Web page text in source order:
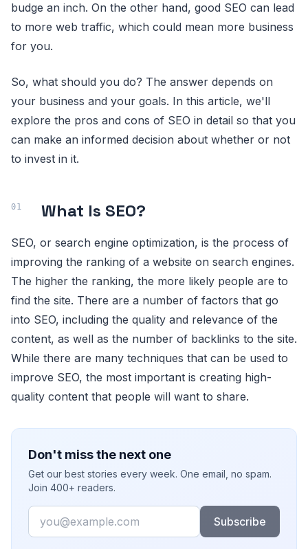
budge an inch. On the other hand, good SEO can lead
to more web traffic, which could mean more business
for you.
So, what should you do? The answer depends on
your business and your goals. In this article, we'll
explore the pros and cons of SEO in detail so that you
can make an informed decision about whether or not
to invest in it.
What Is SEO?
SEO, or search engine optimization, is the process of
improving the ranking of a website on search engines.
The higher the ranking, the more likely people are to
find the site. There are a number of factors that go
into SEO, including the quality and relevance of the
content, as well as the number of backlinks to the site.
While there are many techniques that can be used to
improve SEO, the most important is creating high-
quality content that people will want to share.
Don't miss the next one
Get our best stories every week. One email, no spam.
Join 400+ readers.
Email
Subscribe